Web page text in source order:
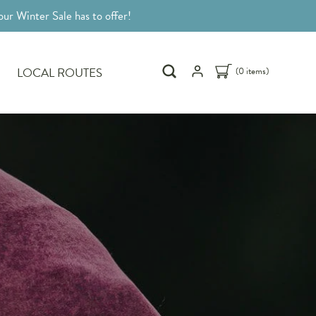
Winter Sale has to offer!
LOCAL ROUTES (0 items)